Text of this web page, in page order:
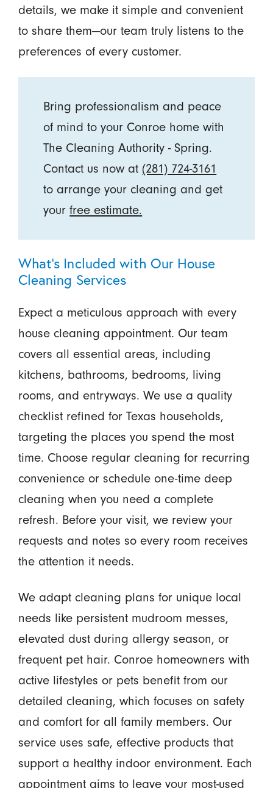
details, we make it simple and convenient
to share them—our team truly listens to the
preferences of every customer.
Bring professionalism and peace
of mind to your Conroe home with
The Cleaning Authority - Spring.
Contact us now at (281) 724-3161
to arrange your cleaning and get
yourfree estimate.
What’s Included with Our House
Cleaning Services
Expect a meticulous approach with every
house cleaning appointment. Our team
covers all essential areas, including
kitchens, bathrooms, bedrooms, living
rooms, and entryways. We use a quality
checklist refined for Texas households,
targeting the places you spend the most
time. Choose regular cleaning for recurring
convenience or schedule one-time deep
cleaning when you need a complete
refresh. Before your visit, we review your
requests and notes so every room receives
the attention it needs.
We adapt cleaning plans for unique local
needs like persistent mudroom messes,
elevated dust during allergy season, or
frequent pet hair. Conroe homeowners with
active lifestyles or pets benefit from our
detailed cleaning, which focuses on safety
and comfort for all family members. Our
service uses safe, effective products that
support a healthy indoor environment. Each
appointment aims to leave your most-used